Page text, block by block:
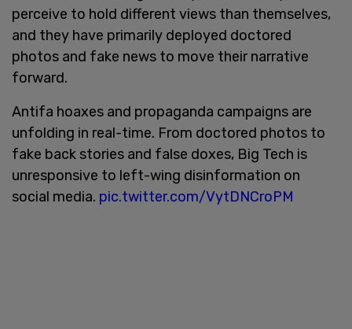
perceive to hold different views than themselves,
and they have primarily deployed doctored
photos and fake news to move their narrative
forward.
Antifa hoaxes and propaganda campaigns are
unfolding in real-time. From doctored photos to
fake back stories and false doxes, Big Tech is
unresponsive to left-wing disinformation on
social media. pic.twitter.com/VytDNCroPM